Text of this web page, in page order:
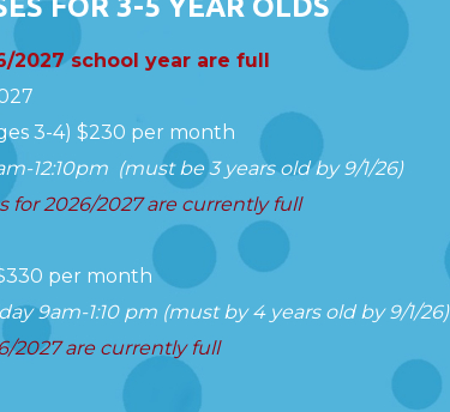
FOR 3-5 YEAR OLDS
2027 school year are full
3-4) $230 per month
12:10pm (must be 3 years old by 9/1/26)
for 2026/2027 are currently full
per month
9am-1:10 pm (must by 4 years old by 9/1/26)
2027 are currently full